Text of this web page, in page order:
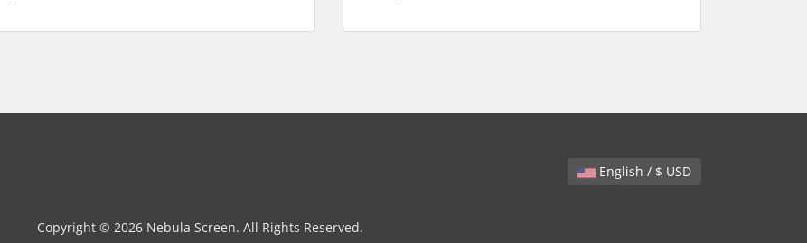
English / $ USD
Copyright © 2026 Nebula Screen. All Rights Reserved.